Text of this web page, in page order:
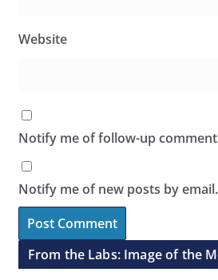
Website
Notify me of follow-up
Notify me of new posts by email.
From the Labs: Image of the